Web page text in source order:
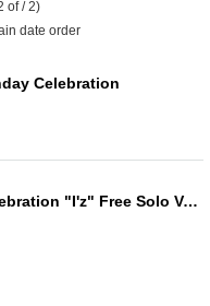
of / 2)
date order
Celebration
"Shison Birthday Celebration "I'z" Free Solo Vol.11"